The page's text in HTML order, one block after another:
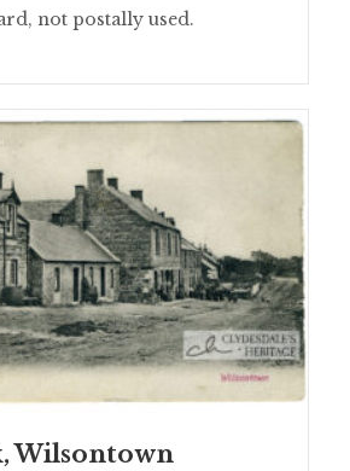
not postally used.
Wilsontown